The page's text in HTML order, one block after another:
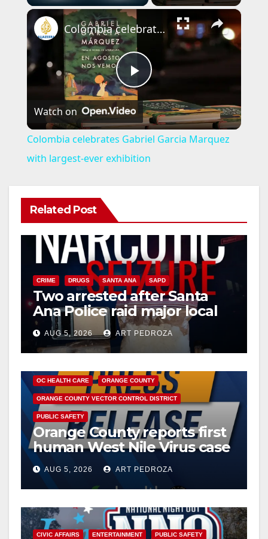
×
P
l
a
V
i
d
e
o
Colombia celebrates Gabriel Garcia Marquez with largest-ever exhibition
Watch on
Colombia celebrates Gabriel Garcia Marquez
with largest-ever exhibition
Related Post
CRIME DRUGS SANTA ANA SAPD
Two arrested after Santa
Ana Police raid major local
drug hub
AUG 5, 2026 ART PEDROZA
OC HEALTH CARE ORANGE COUNTY
ORANGE COUNTY VECTOR CONTROL DISTRICT
PUBLIC SAFETY
Orange County reports first
human West Nile Virus case
of 2026: what you need to
know
AUG 5, 2026 ART PEDROZA
CIVIC AFFAIRS ENTERTAINMENT PUBLIC SAFETY